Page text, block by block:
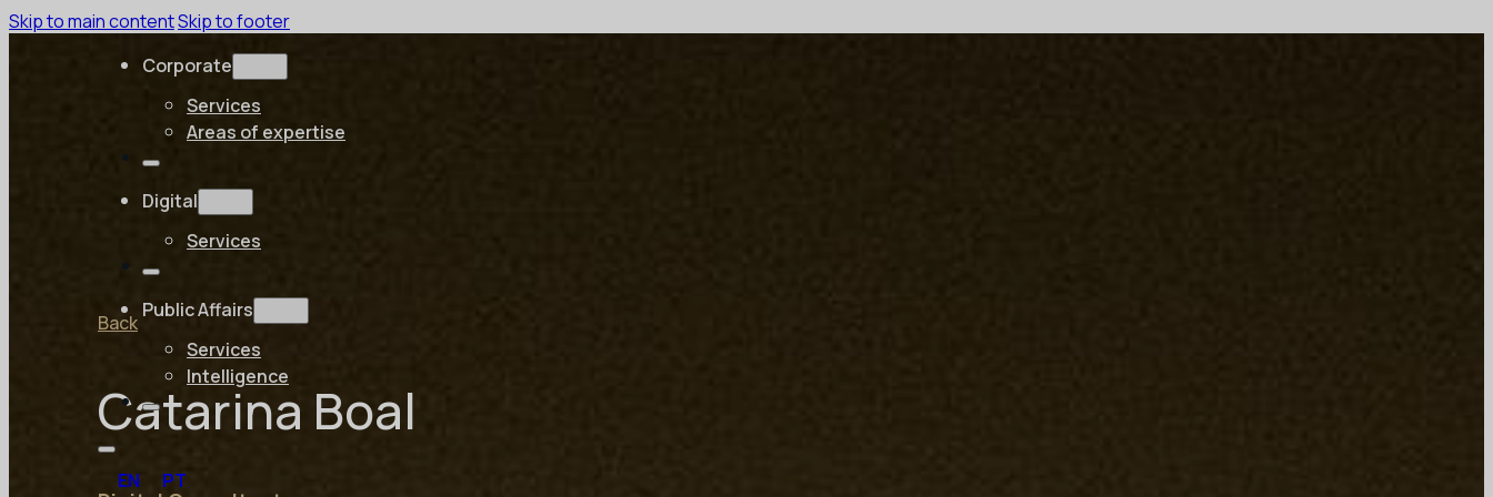
Skip to main contentSkip to footer
Corporate
Services
Areas of expertise
Digital
Services
Public Affairs
Services
Intelligence
EN PT
Back
Catarina Boal